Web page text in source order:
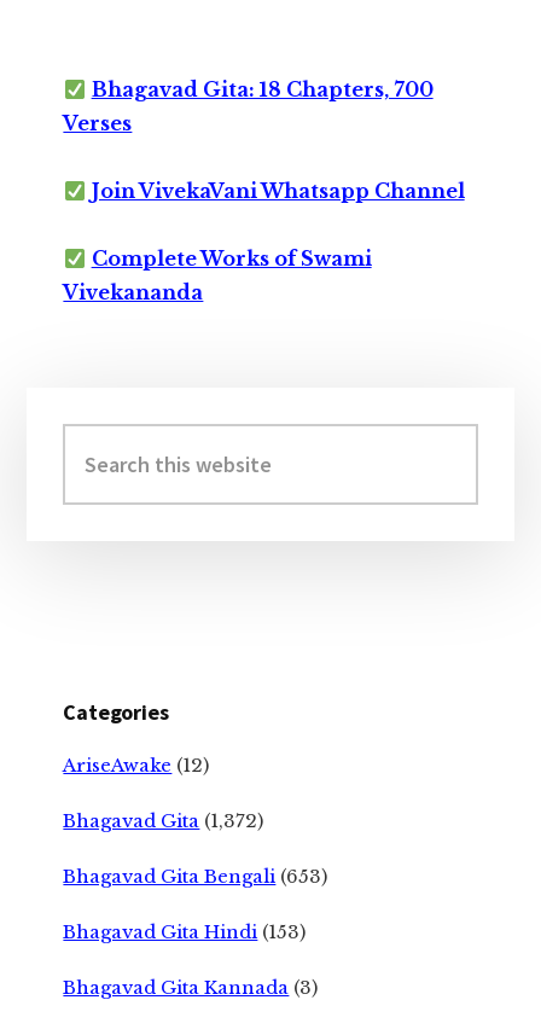
Bhagavad Gita: 18 Chapters, 700
Verses
Join VivekaVani Whatsapp Channel
Complete Works of Swami
Vivekananda
Sidebar
this
website
Categories
AriseAwake (12)
Bhagavad Gita (1,372)
Bhagavad Gita Bengali (653)
Bhagavad Gita Hindi (153)
Bhagavad Gita Kannada (3)